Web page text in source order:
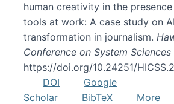
human creativity in the
tools at work: A case study on
transformation in journalism.
Conference on System Sciences
https://doi.org/10.24251/
DOI
Google
Scholar
BibTeX
More